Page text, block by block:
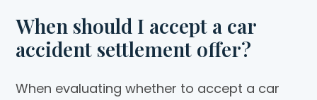
When should I accept a car
accident settlement offer?
When evaluating whether to accept a car